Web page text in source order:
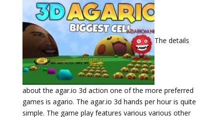
The details
about the agar.io 3d action one of the more preferred
games is agario. The agar.io 3d hands per hour is quite
simple. The game play features various various other